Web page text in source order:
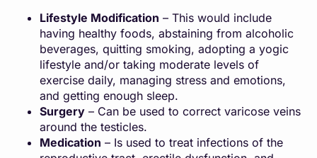
Lifestyle Modification – This would include
having healthy foods, abstaining from alcoholic
beverages, quitting smoking, adopting a yogic
lifestyle and/or taking moderate levels of
exercise daily, managing stress and emotions,
and getting enough sleep.
Surgery – Can be used to correct varicose veins
around the testicles.
Medication – Is used to treat infections of the